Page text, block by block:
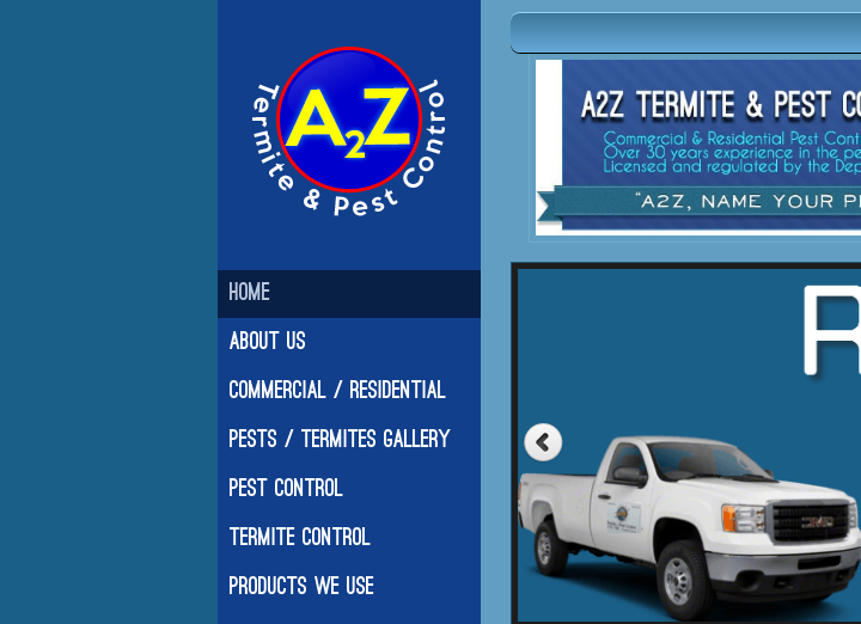
Home
About Us
Commercial / Residential
Pests / Termites Gallery
Pest Control
Termite Control
Products We Use